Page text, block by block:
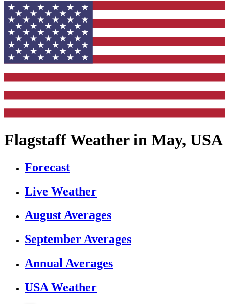
Flagstaff Weather in May, USA
Forecast
Live Weather
August Averages
September Averages
Annual Averages
USA Weather